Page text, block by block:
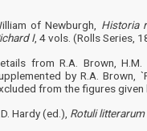
of Newburgh, Historia
I, 4 vols. (Rolls Series,
from R.A. Brown,
by R.A. Brown,
from the figures given
Hardy (ed.), Rotuli